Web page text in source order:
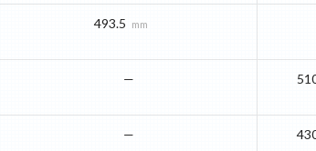
493.5 mm
—
—